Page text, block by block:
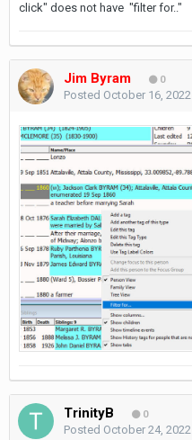
click" does not have "filter for.."
Jim Byram 0
Posted October 16, 2022
TrinityB 0
Posted October 24, 2022